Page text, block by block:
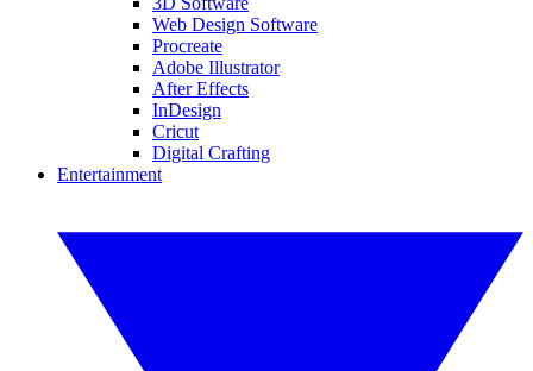
Web Design Software
Procreate
Adobe Illustrator
After Effects
InDesign
Cricut
Digital Crafting
Entertainment